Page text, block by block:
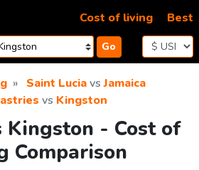
Go
Cost of living Best
Saint LuciavsJamaica
vs Kingston
Kingston - Cost of
Comparison